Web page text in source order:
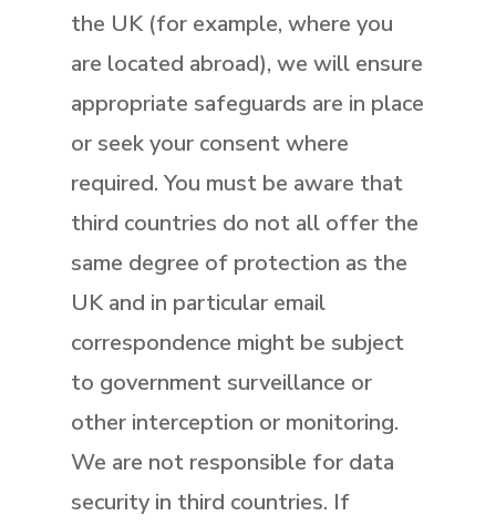
the UK (for example, where you
are located abroad), we will ensure
appropriate safeguards are in place
or seek your consent where
required. You must be aware that
third countries do not all offer the
same degree of protection as the
UK and in particular email
correspondence might be subject
to government surveillance or
other interception or monitoring.
We are not responsible for data
security in third countries. If